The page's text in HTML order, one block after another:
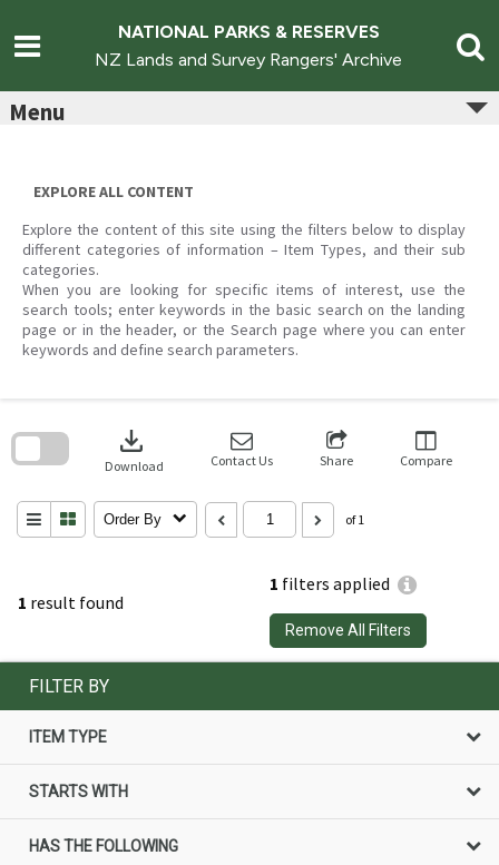
content
NATIONAL PARKS & RESERVES
NZ Lands and Survey Rangers' Archive
Menu
EXPLORE ALL CONTENT
Explore the content of this site using the filters below to display
different categories of information – Item Types, and their sub
categories.
When you are looking for specific items of interest, use the
search tools; enter keywords in the basic search on the landing
page or in the header, or the Search page where you can enter
keywords and define search parameters.
1 result found
1 filters applied
Remove All Filters
download
Download Contact Us Share Compare
Order By of 1
search
FILTER BY
ITEM TYPE
STARTS WITH
HAS THE FOLLOWING